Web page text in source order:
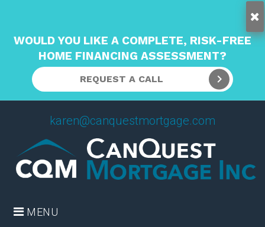
content
MENU
karen@canquestmortgage.com
WOULD YOU LIKE A COMPLETE, RISK-FREE
HOME FINANCING ASSESSMENT?
REQUEST A CALL